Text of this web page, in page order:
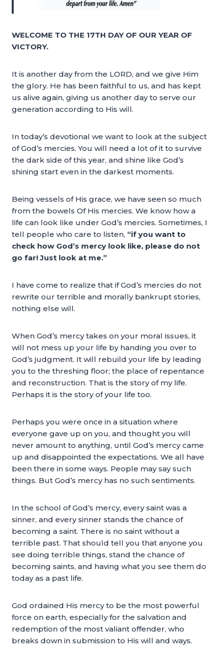
WELCOME TO THE 17TH DAY OF OUR YEAR OF
VICTORY.
It is another day from the LORD, and we give Him
the glory. He has been faithful to us, and has kept
us alive again, giving us another day to serve our
generation according to His will.
In today’s devotional we want to look at the subject
of God’s mercies. You will need a lot of it to survive
the dark side of this year, and shine like God’s
shining start even in the darkest moments.
Being vessels of His grace, we have seen so much
from the bowels Of His mercies. We know how a
life can look like under God’s mercies. Sometimes, I
tell people who care to listen, “if you want to
check how God’s mercy look like, please do not
go far! Just look at me.”
I have come to realize that if God’s mercies do not
rewrite our terrible and morally bankrupt stories,
nothing else will.
When God’s mercy takes on your moral issues, it
will not mess up your life by handing you over to
God’s judgment. It will rebuild your life by leading
you to the threshing floor; the place of repentance
and reconstruction. That is the story of my life.
Perhaps it is the story of your life too.
Perhaps you were once in a situation where
everyone gave up on you, and thought you will
never amount to anything, until God’s mercy came
up and disappointed the expectations. We all have
been there in some ways. People may say such
things. But God’s mercy has no such sentiments.
In the school of God’s mercy, every saint was a
sinner, and every sinner stands the chance of
becoming a saint. There is no saint without a
terrible past. That should tell you that anyone you
see doing terrible things, stand the chance of
becoming saints, and having what you see them do
today as a past life.
God ordained His mercy to be the most powerful
force on earth, especially for the salvation and
redemption of the most valiant offender, who
breaks down in submission to His will and ways.